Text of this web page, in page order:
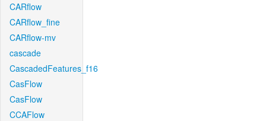
CARflow
CARflow_fine
CARflow-mv
cascade
CascadedFeatures_f16
CasFlow
CasFlow
CCAFlow